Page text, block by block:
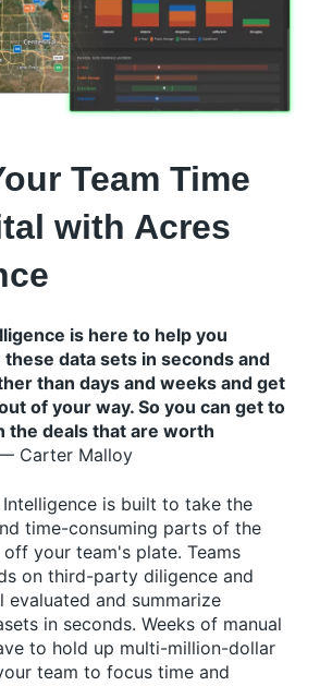
Team Time
with Acres
is here to help you
data sets in seconds and
than days and weeks and get
of your way. So you can get to
the deals that are worth
Carter Malloy
Intelligence is built to take the
time-consuming parts of the
your team's plate. Teams
on third-party diligence and
and summarize
in seconds. Weeks of manual
to hold up multi-million-dollar
team to focus time and